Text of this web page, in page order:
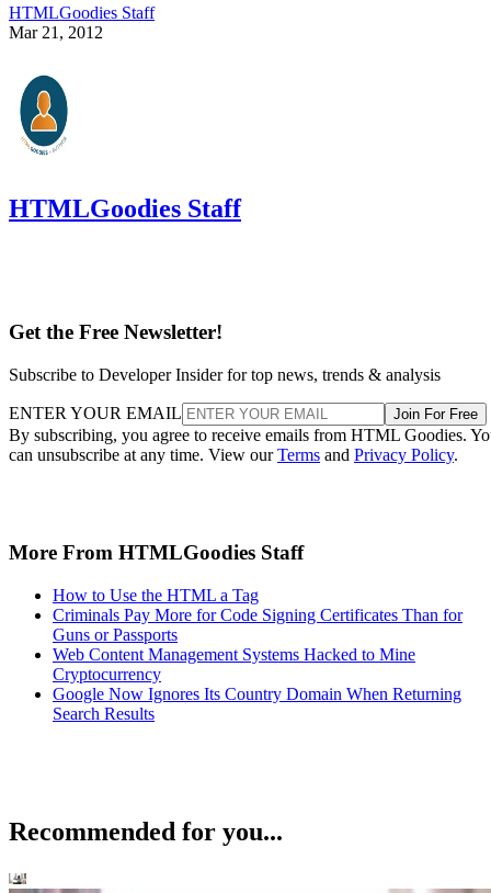
HTMLGoodies Staff
Mar 21, 2012
HTMLGoodies Staff
Get the Free Newsletter!
Subscribe to Developer Insider for top news, trends & analysis
ENTER YOUR EMAIL Join For Free
By subscribing, you agree to receive emails from HTML Goodies.
can unsubscribe at any time. View ourTerms and Privacy Policy.
More From HTMLGoodies Staff
How to Use the HTML a Tag
Criminals Pay More for Code Signing Certificates Than for
Guns or Passports
Web Content Management Systems Hacked to Mine
Cryptocurrency
Google Now Ignores Its Country Domain When Returning
Search Results
Recommended for you...